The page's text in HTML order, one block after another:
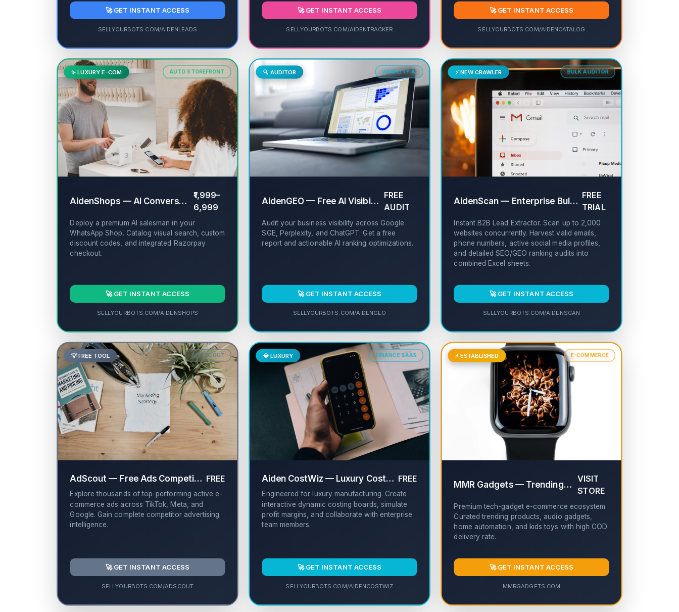
🚀 GET INSTANT ACCESS
SELLYOURBOTS.COM/AIDENLEADS
🚀 GET INSTANT ACCESS
SELLYOURBOTS.COM/AIDENTRACKER
🚀 GET INSTANT ACCESS
SELLYOURBOTS.COM/AIDENCATALOG
✨ LUXURY E-COM AUTO STOREFRONT
AidenShops — AI Conversational Storefront ✔
₹1,999–
6,999
Deploy a premium AI salesman in your
WhatsApp Shop. Catalog visual search, custom
discount codes, and integrated Razorpay
checkout.
🚀 GET INSTANT ACCESS
SELLYOURBOTS.COM/AIDENSHOPS
🔍 AUDITOR VISIBILITY AI
AidenGEO — Free AI Visibility Auditor
FREE
AUDIT
Audit your business visibility across Google
SGE, Perplexity, and ChatGPT. Get a free
report and actionable AI ranking optimizations.
🚀 GET INSTANT ACCESS
SELLYOURBOTS.COM/AIDENGEO
⚡ NEW CRAWLER BULK AUDITOR
AidenScan — Enterprise Bulk Website Scanner
FREE
TRIAL
Instant B2B Lead Extractor. Scan up to 2,000
websites concurrently. Harvest valid emails,
phone numbers, active social media profiles,
and detailed SEO/GEO ranking audits into
combined Excel sheets.
🚀 GET INSTANT ACCESS
SELLYOURBOTS.COM/AIDENSCAN
💡 FREE TOOL ADS SCOUT
AdScout — Free Ads Competitor Library FREE
Explore thousands of top-performing active e-
commerce ads across TikTok, Meta, and
Google. Gain complete competitor advertising
intelligence.
🚀 GET INSTANT ACCESS
SELLYOURBOTS.COM/ADSCOUT
💎 LUXURY FINANCE SAAS
Aiden CostWiz — Luxury Cost Sheet Builder ✔
FREE
Engineered for luxury manufacturing. Create
interactive dynamic costing boards, simulate
profit margins, and collaborate with enterprise
team members.
🚀 GET INSTANT ACCESS
SELLYOURBOTS.COM/AIDENCOSTWIZ
⚡ ESTABLISHED E-COMMERCE
MMR Gadgets — Trending Tech & Gadgets
VISIT
STORE
Premium tech-gadget e-commerce ecosystem.
Curated trending products, audio gadgets,
home automation, and kids toys with high COD
delivery rate.
🚀 GET INSTANT ACCESS
MMRGADGETS.COM